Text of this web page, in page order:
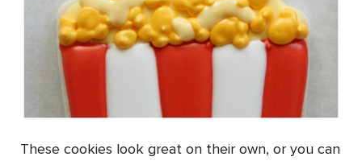
These cookies look great on their own, or you can